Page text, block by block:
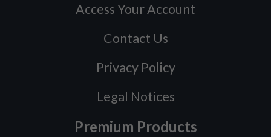
Access Your Account
Contact Us
Privacy Policy
Legal Notices
Premium Products